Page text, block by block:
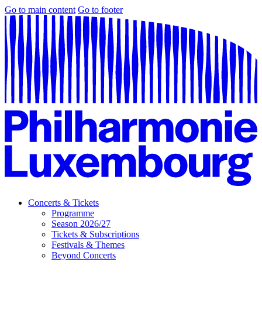
Go to main content Go to footer
Concerts & Tickets
Programme
Season 2026/27
Tickets & Subscriptions
Festivals & Themes
Beyond Concerts